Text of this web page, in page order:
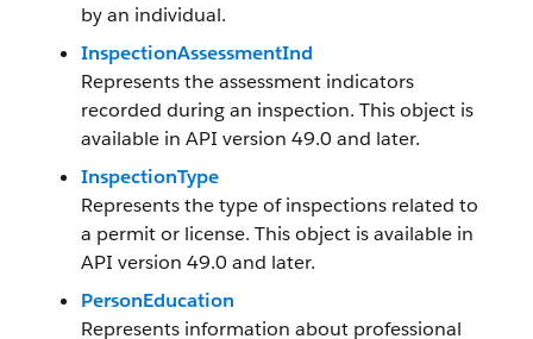
by an individual.
InspectionAssessmentInd
Represents the assessment indicators
recorded during an inspection. This object is
available in API version 49.0 and later.
InspectionType
Represents the type of inspections related to
a permit or license. This object is available in
API version 49.0 and later.
PersonEducation
Represents information about professional